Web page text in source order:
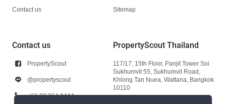
Contact us Sitemap
Contact us
PropertyScout
@propertyscout
+66 92 264 3444
PropertyScout Thailand
117/17, 15th Floor, Panjit Tower Soi
Sukhumvit 55, Sukhumvit Road,
Khlong Tan Nuea, Wattana, Bangkok
10110